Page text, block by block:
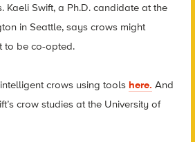
Kaeli Swift, a Ph.D. candidate at the
in Seattle, says crows might
to be co-opted.
crows using tools here. And
crow studies at the University of